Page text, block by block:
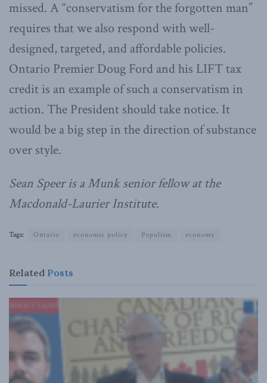
missed. A “conservatism for the forgotten man”
requires that we also respond with well-
designed, targeted, and affordable policies.
Ontario Premier Doug Ford and his LIFT tax
credit is an example of such a conservatism in
action. The President should take notice. It
would be a big step in the direction of substance
over style.
Sean Speer is a Munk senior fellow at the
Macdonald-Laurier Institute.
Tags: Ontario economic policy Populism economy
Related Posts